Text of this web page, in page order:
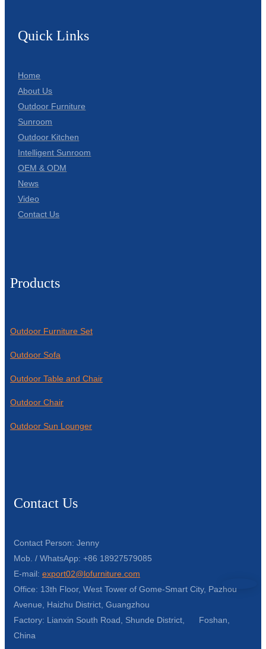
Quick Links
Home
About Us
Outdoor Furniture
Sunroom
Outdoor Kitchen
Intelligent Sunroom
OEM & ODM
News
Video
Contact Us
Products
Outdoor Furniture Set
Outdoor Sofa
Outdoor Table and Chair
Outdoor Chair
Outdoor Sun Lounger
Contact Us
Contact Person: Jenny
Mob. / WhatsApp: +86 18927579085
E-mail: export02@lofurniture.com
Office: 13th Floor, West Tower of Gome-Smart City, Pazhou
Avenue, Haizhu District, Guangzhou
Factory: Lianxin South Road, Shunde District, Foshan,
China